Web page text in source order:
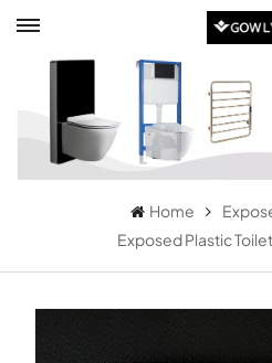
Home
Exposed Plastic